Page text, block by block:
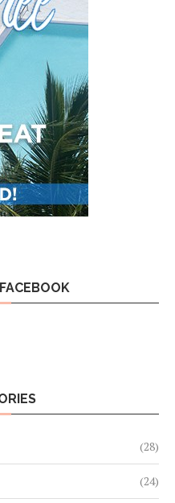
(28)
(24)